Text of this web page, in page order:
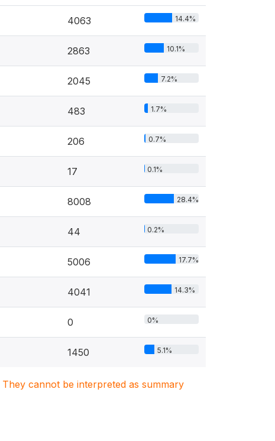
4063 14.4%
2863 10.1%
2045 7.2%
483 1.7%
206 0.7%
17 0.1%
8008 28.4%
44 0.2%
5006 17.7%
4041 14.3%
0 0%
1450 5.1%
cannot be interpreted as summary